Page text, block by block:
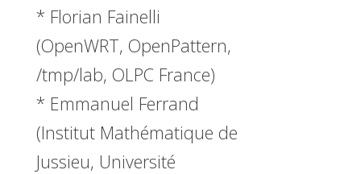
* Florian Fainelli
(OpenWRT, OpenPattern,
/tmp/lab, OLPC France)
* Emmanuel Ferrand
(Institut Mathématique de
Jussieu, Université